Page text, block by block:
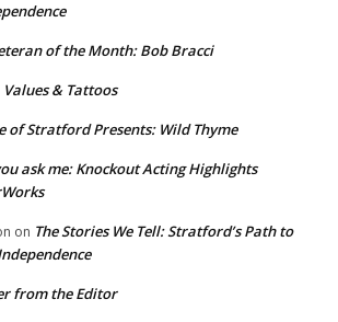
of the Month: Bob Bracci
Values & Tattoos
of Stratford Presents: Wild Thyme
ask me: Knockout Acting Highlights
on The Stories We Tell: Stratford’s Path to
from the Editor